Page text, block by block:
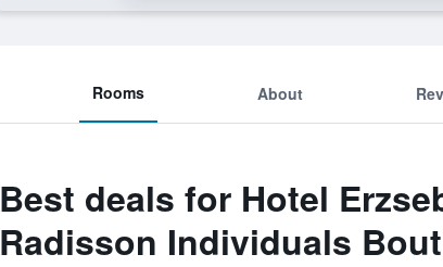
Rooms About
Best deals for Hotel
Radisson Individuals